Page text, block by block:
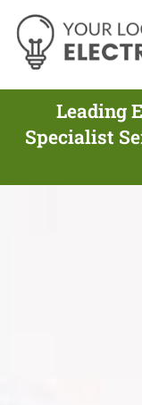
Leading
Specialist